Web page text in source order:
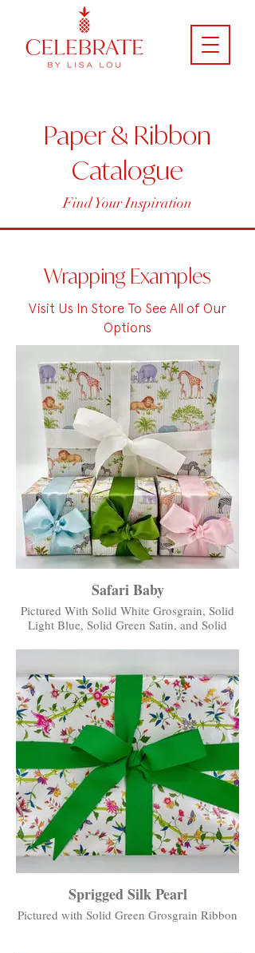
Paper & Ribbon
Catalogue
Find Your Inspiration
Wrapping Examples
Visit Us In Store To See All of Our
Options
Safari Baby
Pictured With Solid White Grosgrain, Solid
Light Blue, Solid Green Satin, and Solid
Sprigged Silk Pearl
Pictured with Solid Green Grosgrain Ribbon